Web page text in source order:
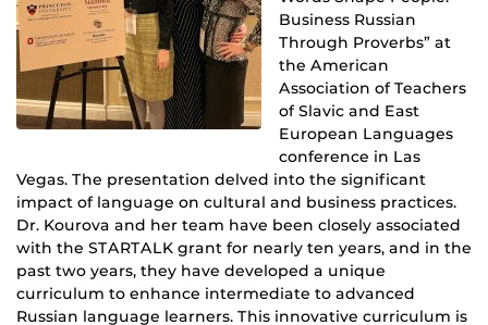
Business Russian
Through Proverbs” at
the American
Association of Teachers
of Slavic and East
European Languages
conference in Las
Vegas. The presentation delved into the significant
impact of language on cultural and business practices.
Dr. Kourova and her team have been closely associated
with the STARTALK grant for nearly ten years, and in the
past two years, they have developed a unique
curriculum to enhance intermediate to advanced
Russian language learners. This innovative curriculum is